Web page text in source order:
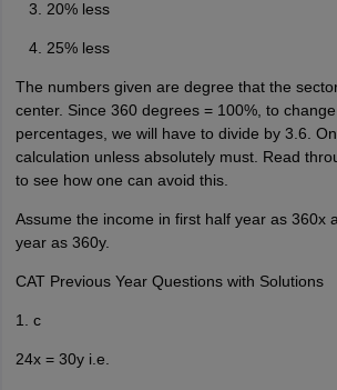
20% less
25% less
The numbers given are degree that the
center. Since 360 degrees = 100%, to
percentages, we will have to divide by 3.6.
calculation unless absolutely must. Read
to see how one can avoid this.
Assume the income in first half year as 360x
year as 360y.
CAT Previous Year Questions with Solutions
1. c
24x = 30y i.e.